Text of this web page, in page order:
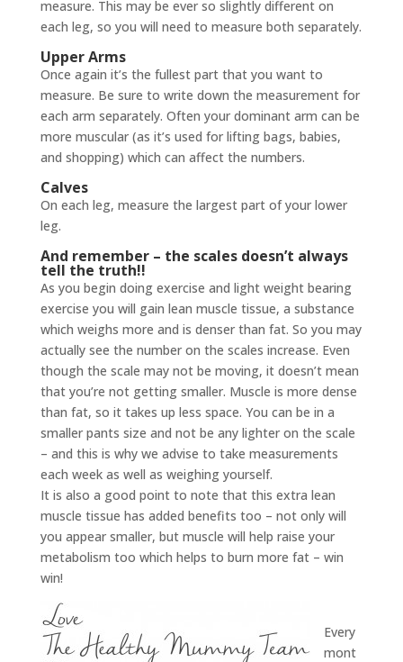
measure. This may be ever so slightly different on
each leg, so you will need to measure both separately.
Upper Arms
Once again it’s the fullest part that you want to
measure. Be sure to write down the measurement for
each arm separately. Often your dominant arm can be
more muscular (as it’s used for lifting bags, babies,
and shopping) which can affect the numbers.
Calves
On each leg, measure the largest part of your lower
leg.
And remember – the scales doesn’t always
tell the truth!!
As you begin doing exercise and light weight bearing
exercise you will gain lean muscle tissue, a substance
which weighs more and is denser than fat. So you may
actually see the number on the scales increase. Even
though the scale may not be moving, it doesn’t mean
that you’re not getting smaller. Muscle is more dense
than fat, so it takes up less space. You can be in a
smaller pants size and not be any lighter on the scale
– and this is why we advise to take measurements
each week as well as weighing yourself.
It is also a good point to note that this extra lean
muscle tissue has added benefits too – not only will
you appear smaller, but muscle will help raise your
metabolism too which helps to burn more fat – win
win!
Every
mont